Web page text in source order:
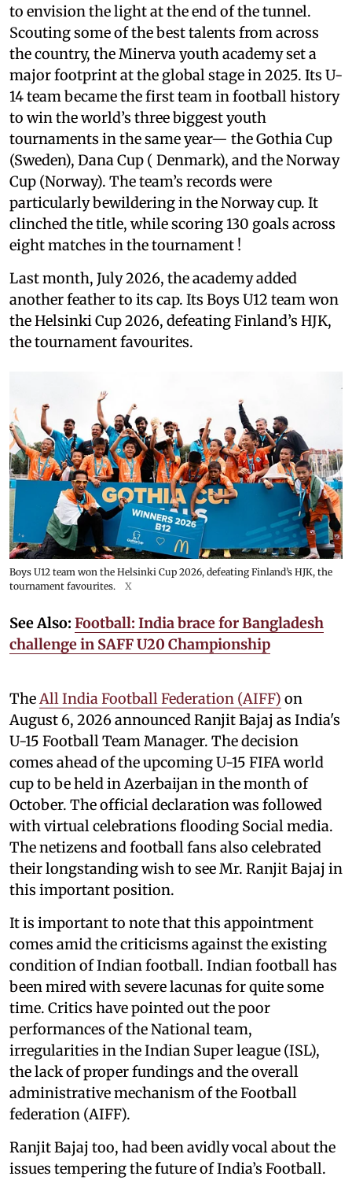
to envision the light at the end of the tunnel.
Scouting some of the best talents from across
the country, the Minerva youth academy set a
major footprint at the global stage in 2025. Its U-
14 team became the first team in football history
to win the world’s three biggest youth
tournaments in the same year— the Gothia Cup
(Sweden), Dana Cup ( Denmark), and the Norway
Cup (Norway). The team’s records were
particularly bewildering in the Norway cup. It
clinched the title, while scoring 130 goals across
eight matches in the tournament !
Last month, July 2026, the academy added
another feather to its cap. Its Boys U12 team won
the Helsinki Cup 2026, defeating Finland’s HJK,
the tournament favourites.
Boys U12 team won the Helsinki Cup 2026, defeating Finland’s HJK, the
tournament favourites.
X
See Also: Football: India brace for Bangladesh
challenge in SAFF U20 Championship
TheAll India Football Federation (AIFF) on
August 6, 2026 announced Ranjit Bajaj as India's
U-15 Football Team Manager. The decision
comes ahead of the upcoming U-15 FIFA world
cup to be held in Azerbaijan in the month of
October. The official declaration was followed
with virtual celebrations flooding Social media.
The netizens and football fans also celebrated
their longstanding wish to see Mr. Ranjit Bajaj in
this important position.
It is important to note that this appointment
comes amid the criticisms against the existing
condition of Indian football. Indian football has
been mired with severe lacunas for quite some
time. Critics have pointed out the poor
performances of the National team,
irregularities in the Indian Super league (ISL),
the lack of proper fundings and the overall
administrative mechanism of the Football
federation (AIFF).
Ranjit Bajaj too, had been avidly vocal about the
issues tempering the future of India’s Football.